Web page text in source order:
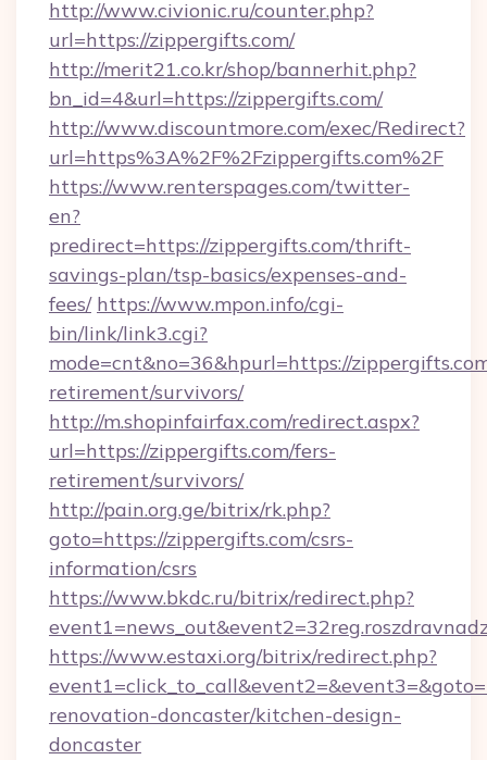
http://www.civionic.ru/counter.php?
url=https://zippergifts.com/
http://merit21.co.kr/shop/bannerhit.php?
bn_id=4&url=https://zippergifts.com/
http://www.discountmore.com/exec/Redirect?
url=https%3A%2F%2Fzippergifts.com%2F
https://www.renterspages.com/twitter-
en?
predirect=https://zippergifts.com/thrift-
savings-plan/tsp-basics/expenses-and-
fees/ https://www.mpon.info/cgi-
bin/link/link3.cgi?
mode=cnt&no=36&hpurl=https://
retirement/survivors/
http://m.shopinfairfax.com/redirect.aspx?
url=https://zippergifts.com/fers-
retirement/survivors/
http://pain.org.ge/bitrix/rk.php?
goto=https://zippergifts.com/csrs-
information/csrs
https://www.bkdc.ru/bitrix/redirect.php?
https://www.estaxi.org/bitrix/redirect.php?
renovation-doncaster/kitchen-design-
doncaster